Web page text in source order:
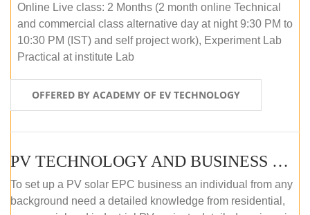
Online Live class: 2 Months (2 month online Technical
and commercial class alternative day at night 9:30 PM to
10:30 PM (IST) and self project work), Experiment Lab
Practical at institute Lab
OFFERED BY ACADEMY OF EV TECHNOLOGY
PV TECHNOLOGY AND BUSINESS MANAGEMENT (ONLINE COURSE)
To set up a PV solar EPC business an individual from any
background need a detailed knowledge from residential,